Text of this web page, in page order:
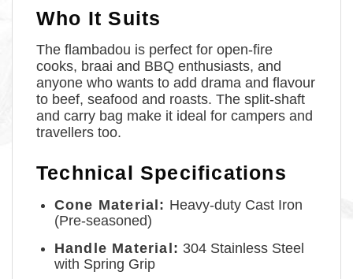
Who It Suits
The flambadou is perfect for open-fire
cooks, braai and BBQ enthusiasts, and
anyone who wants to add drama and flavour
to beef, seafood and roasts. The split-shaft
and carry bag make it ideal for campers and
travellers too.
Technical Specifications
Cone Material: Heavy-duty Cast Iron
(Pre-seasoned)
Handle Material: 304 Stainless Steel
with Spring Grip